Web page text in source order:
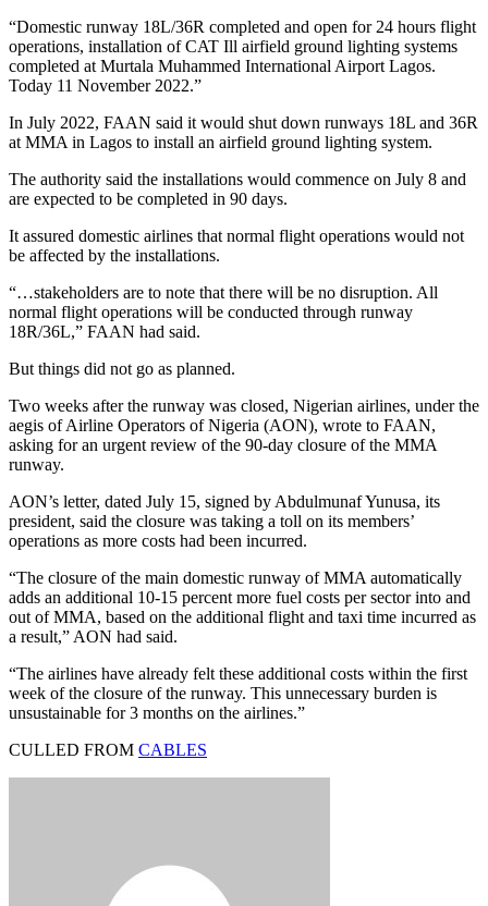
“Domestic runway 18L/36R completed and open for 24 hours flight
operations, installation of CAT Ill airfield ground lighting systems
completed at Murtala Muhammed International Airport Lagos.
Today 11 November 2022.”
In July 2022, FAAN said it would shut down runways 18L and 36R
at MMA in Lagos to install an airfield ground lighting system.
The authority said the installations would commence on July 8 and
are expected to be completed in 90 days.
It assured domestic airlines that normal flight operations would not
be affected by the installations.
“…stakeholders are to note that there will be no disruption. All
normal flight operations will be conducted through runway
18R/36L,” FAAN had said.
But things did not go as planned.
Two weeks after the runway was closed, Nigerian airlines, under the
aegis of Airline Operators of Nigeria (AON), wrote to FAAN,
asking for an urgent review of the 90-day closure of the MMA
runway.
AON’s letter, dated July 15, signed by Abdulmunaf Yunusa, its
president, said the closure was taking a toll on its members’
operations as more costs had been incurred.
“The closure of the main domestic runway of MMA automatically
adds an additional 10-15 percent more fuel costs per sector into and
out of MMA, based on the additional flight and taxi time incurred as
a result,” AON had said.
“The airlines have already felt these additional costs within the first
week of the closure of the runway. This unnecessary burden is
unsustainable for 3 months on the airlines.”
CULLED FROM CABLES